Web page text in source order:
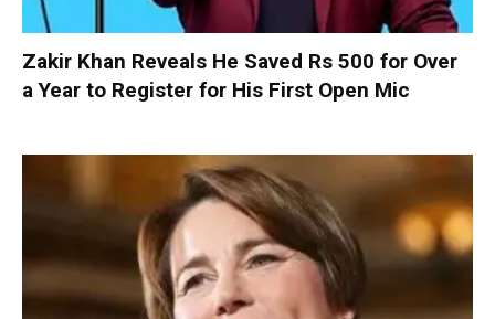
Zakir Khan Reveals He Saved Rs 500 for Over
a Year to Register for His First Open Mic